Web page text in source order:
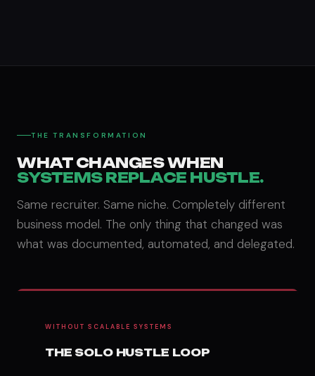
THE TRANSFORMATION
WHAT CHANGES WHEN
SYSTEMS REPLACE HUSTLE.
Same recruiter. Same niche. Completely different
business model. The only thing that changed was
what was documented, automated, and delegated.
WITHOUT SCALABLE SYSTEMS
THE SOLO HUSTLE LOOP